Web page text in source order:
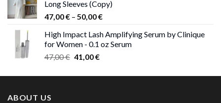
38,00 €.37,00 €.
Long Sleeves (Copy)
47,00€ – 50,00€Price
47,00 €
through
High Impact Lash Amplifying Serum by Clinique
for Women - 0.1 oz Serum
47,00€ Original
was:
41,00€Current
is:
ABOUT US